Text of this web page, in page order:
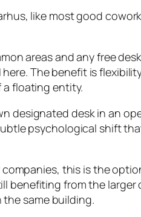
like most good
areas and any free
The benefit is
a floating entity.
designated desk in an
psychological shift
this is the
from the larger
same building.